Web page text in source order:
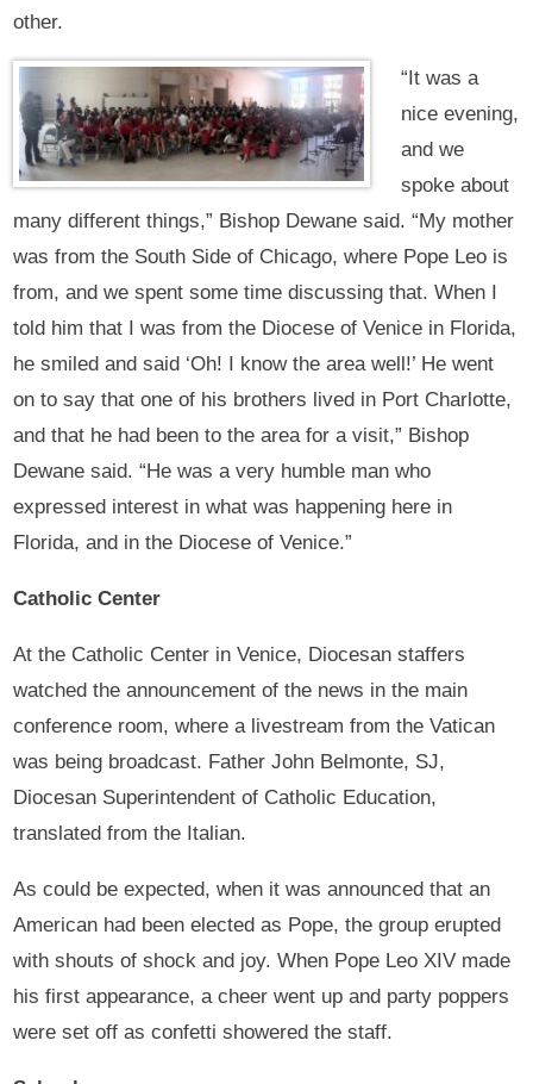
other.
“It was a
nice evening,
and we
spoke about
many different things,” Bishop Dewane said. “My mother
was from the South Side of Chicago, where Pope Leo is
from, and we spent some time discussing that. When I
told him that I was from the Diocese of Venice in Florida,
he smiled and said ‘Oh! I know the area well!’ He went
on to say that one of his brothers lived in Port Charlotte,
and that he had been to the area for a visit,” Bishop
Dewane said. “He was a very humble man who
expressed interest in what was happening here in
Florida, and in the Diocese of Venice.”
Catholic Center
At the Catholic Center in Venice, Diocesan staffers
watched the announcement of the news in the main
conference room, where a livestream from the Vatican
was being broadcast. Father John Belmonte, SJ,
Diocesan Superintendent of Catholic Education,
translated from the Italian.
As could be expected, when it was announced that an
American had been elected as Pope, the group erupted
with shouts of shock and joy. When Pope Leo XIV made
his first appearance, a cheer went up and party poppers
were set off as confetti showered the staff.